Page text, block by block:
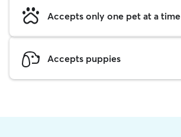
Accepts only one pet at a time
Accepts puppies